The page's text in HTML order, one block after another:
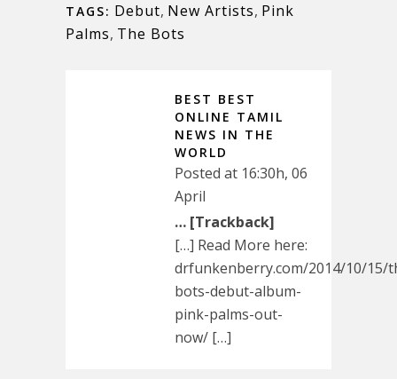
TAGS: Debut, New Artists, Pink
Palms, The Bots
BEST BEST
ONLINE TAMIL
NEWS IN THE
WORLD
Posted at 16:30h, 06
April
… [Trackback]
[…] Read More here:
drfunkenberry.com/2014/10/15/
bots-debut-album-
pink-palms-out-
now/ […]